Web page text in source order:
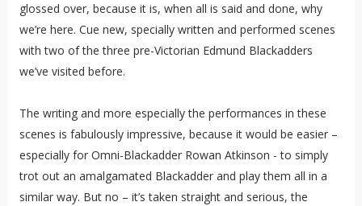
glossed over, because it is, when all is said and done, why
we’re here. Cue new, specially written and performed scenes
with two of the three pre-Victorian Edmund Blackadders
we’ve visited before.
The writing and more especially the performances in these
scenes is fabulously impressive, because it would be easier –
especially for Omni-Blackadder Rowan Atkinson - to simply
trot out an amalgamated Blackadder and play them all in a
similar way. But no – it’s taken straight and serious, the